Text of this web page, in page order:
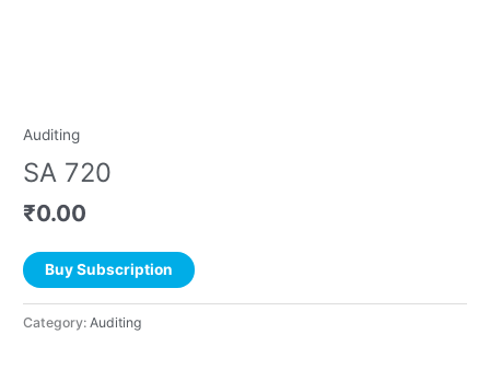
Auditing
SA 720
₹0.00
Buy Subscription
Category:Auditing